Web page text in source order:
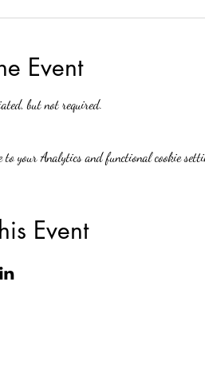
Event
but not required.
to your Analytics and functional cookie
Event